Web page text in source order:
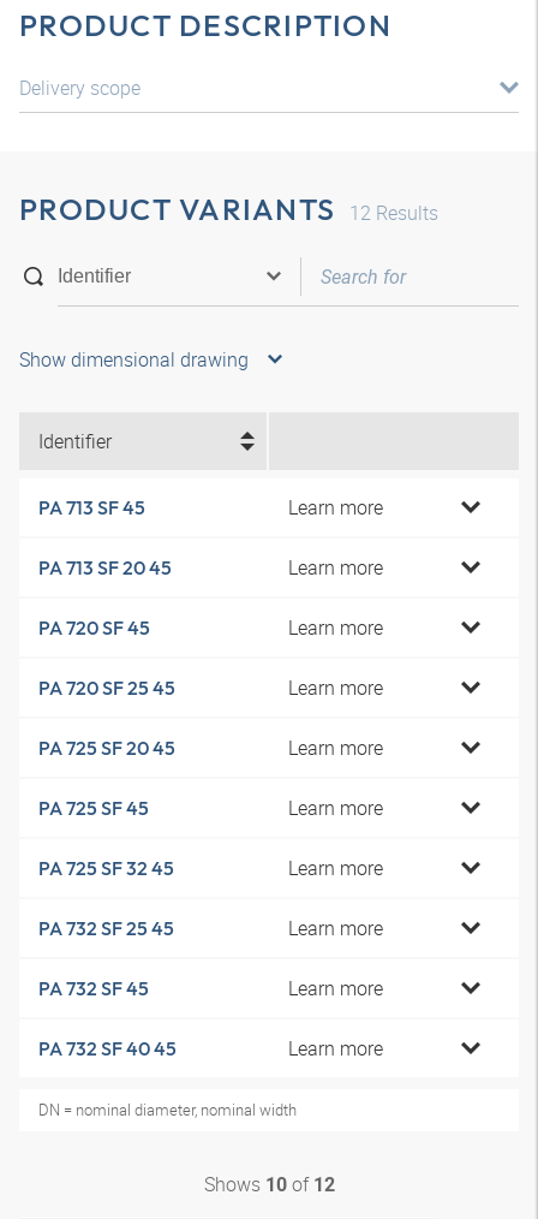
PRODUCT DESCRIPTION
Delivery scope
PRODUCT VARIANTS 12 Results
Show dimensional drawing
Identifier
PA 713 SF 45 Learn more
PA 713 SF 20 45 Learn more
PA 720 SF 45 Learn more
PA 720 SF 25 45 Learn more
PA 725 SF 20 45 Learn more
PA 725 SF 45 Learn more
PA 725 SF 32 45 Learn more
PA 732 SF 25 45 Learn more
PA 732 SF 45 Learn more
PA 732 SF 40 45 Learn more
DN = nominal diameter, nominal width
Shows 10of 12